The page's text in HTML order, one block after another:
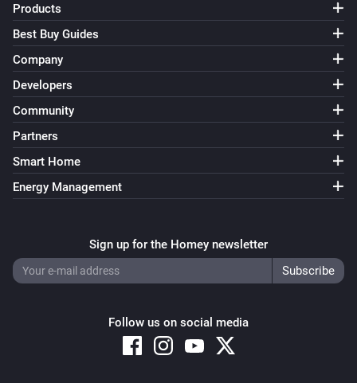
Products
Best Buy Guides
Company
Developers
Community
Partners
Smart Home
Energy Management
Sign up for the Homey newsletter
Follow us on social media